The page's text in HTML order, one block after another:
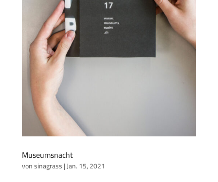
Museumsnacht
vonsinagrass|Jan. 15, 2021